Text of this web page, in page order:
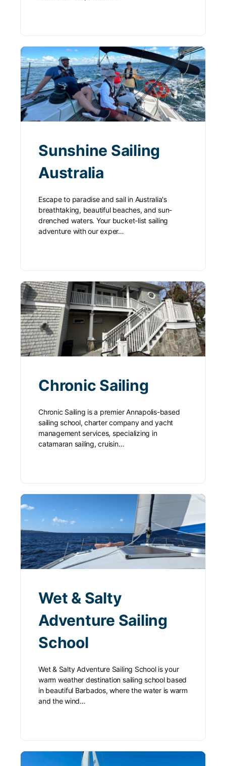
Sunshine Sailing
Australia
Escape to paradise and sail in Australia's
breathtaking, beautiful beaches, and sun-
drenched waters. Your bucket-list sailing
adventure with our exper…
Chronic Sailing
Chronic Sailing is a premier Annapolis-based
sailing school, charter company and yacht
management services, specializing in
catamaran sailing, cruisin…
Wet & Salty
Adventure Sailing
School
Wet & Salty Adventure Sailing School is your
warm weather destination sailing school based
in beautiful Barbados, where the water is warm
and the wind…